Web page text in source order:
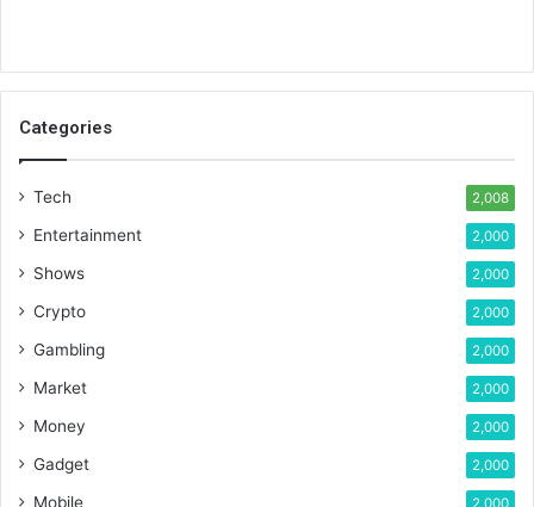
Categories
Tech 2,008
Entertainment 2,000
Shows 2,000
Crypto 2,000
Gambling 2,000
Market 2,000
Money 2,000
Gadget 2,000
Mobile